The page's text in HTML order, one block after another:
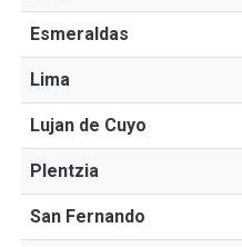
Esmeraldas
Lima
Lujan de Cuyo
Plentzia
San Fernando